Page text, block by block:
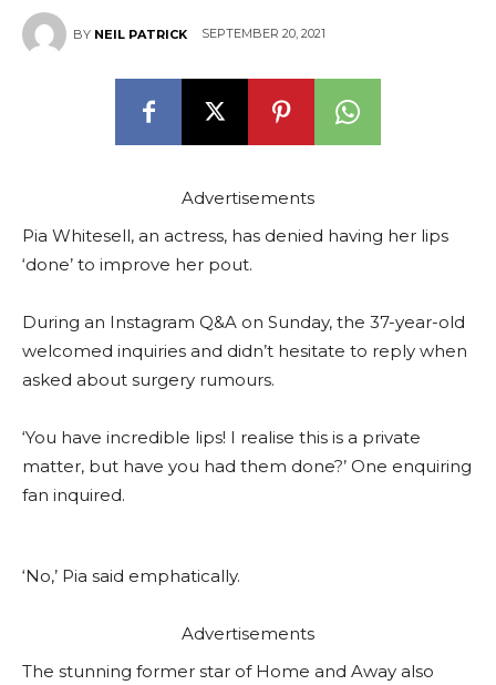
BY NEIL PATRICK SEPTEMBER 20, 2021
Advertisements
Pia Whitesell, an actress, has denied having her lips
‘done’ to improve her pout.
During an Instagram Q&A on Sunday, the 37-year-old
welcomed inquiries and didn’t hesitate to reply when
asked about surgery rumours.
‘You have incredible lips! I realise this is a private
matter, but have you had them done?’ One enquiring
fan inquired.
‘No,’ Pia said emphatically.
Advertisements
The stunning former star of Home and Away also